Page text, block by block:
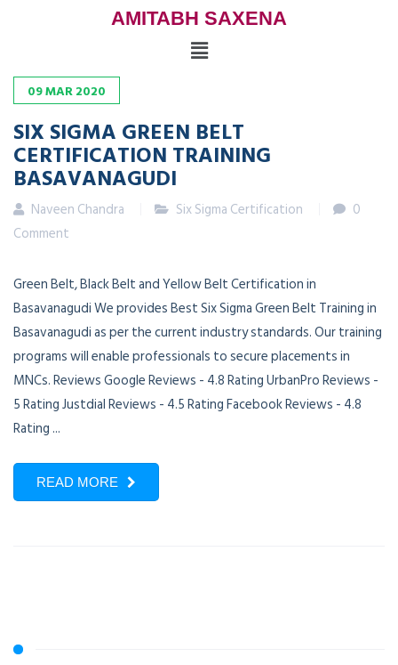
AMITABH SAXENA
09MAR2020
SIX SIGMA GREEN BELT
CERTIFICATION TRAINING
BASAVANAGUDI
Naveen Chandra Six Sigma Certification
0
Comment
Green Belt, Black Belt and Yellow Belt Certification in
Basavanagudi We provides Best Six Sigma Green Belt Training in
Basavanagudi as per the current industry standards. Our training
programs will enable professionals to secure placements in
MNCs. Reviews Google Reviews - 4.8 Rating UrbanPro Reviews -
5 Rating Justdial Reviews - 4.5 Rating Facebook Reviews - 4.8
Rating ...
READ MORE